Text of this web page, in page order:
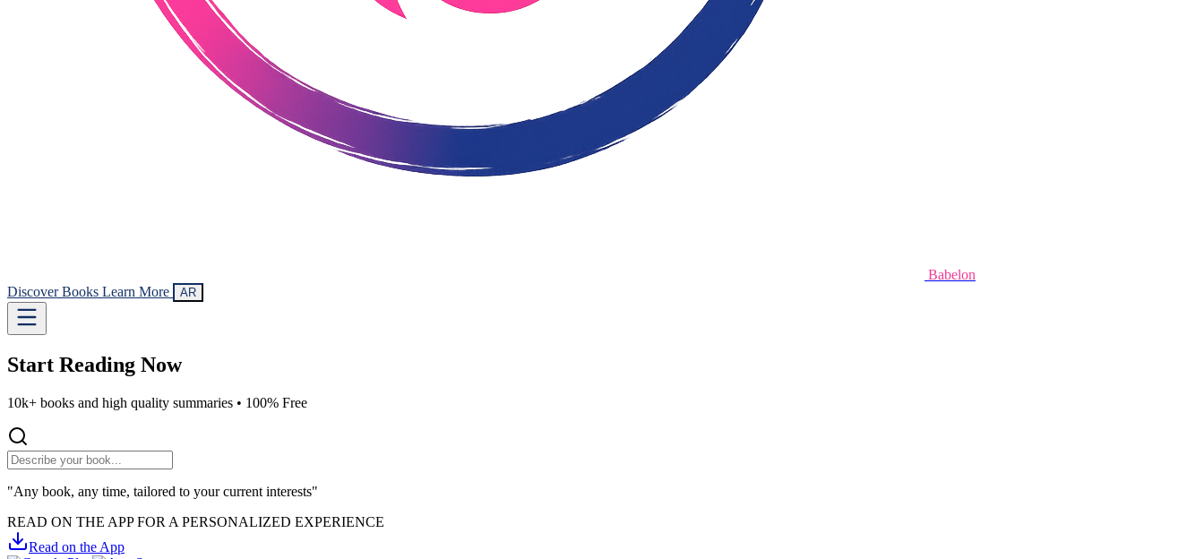
Babelon
Discover Books Learn More AR
Start Reading Now
10k+ books and high quality summaries • 100% Free
"Any book, any time, tailored to your current interests"
READ ON THE APP FOR A PERSONALIZED EXPERIENCE
Read on the App